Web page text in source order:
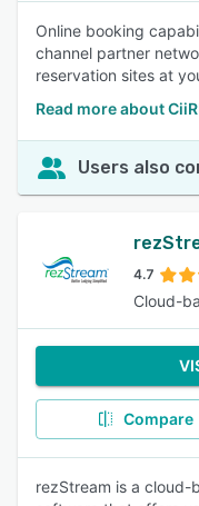
Online booking
channel partner
reservation sites at
Read more about
Users also
4.7
Cloud-
Compare
rezStream is a